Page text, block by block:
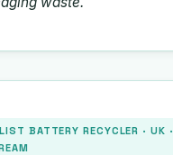
BATTERY RECYCLER · UK